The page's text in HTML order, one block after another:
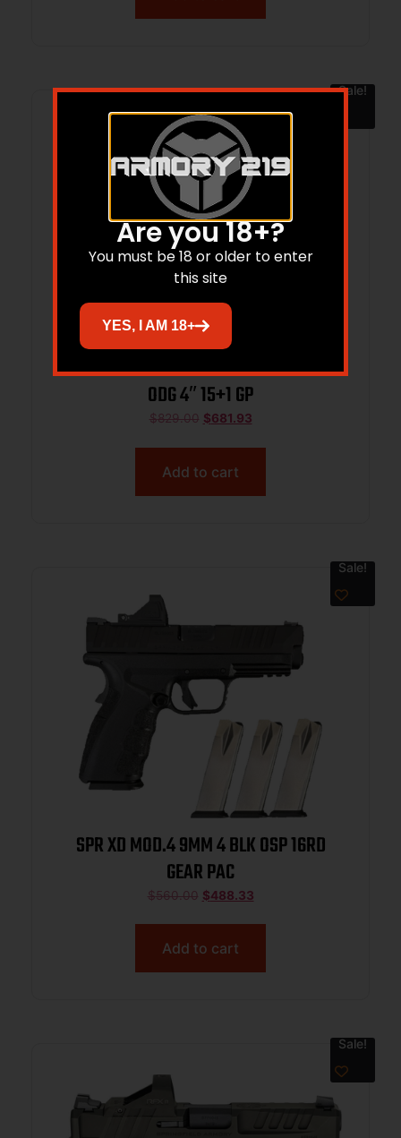
Sale!
SPRINGFIELD ARMORY ECHELON 9MM
ODG 4″ 15+1 GP
$829.00 $681.93
Add to cart
Sale!
SPR XD MOD.4 9MM 4 BLK OSP 16RD
GEAR PAC
$560.00 $488.33
Add to cart
Sale!
Are you 18+?
You must be 18 or older to enter
this site
YES, I AM 18+